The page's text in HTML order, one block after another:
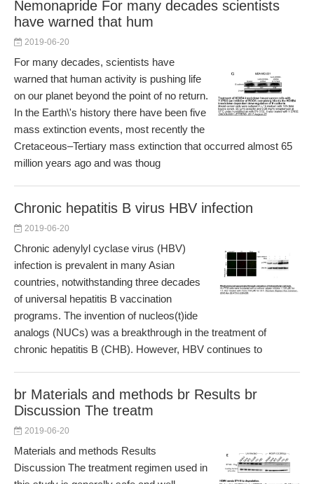
Nemonapride For many decades scientists
have warned that hum
2019-06-20
For many decades, scientists have
warned that human activity is pushing life
on our planet beyond the point of no return.
In the Earth\'s history there have been five
mass extinction events, most recently the
Cretaceous–Tertiary mass extinction that occurred almost 65
million years ago and was thoug
Chronic hepatitis B virus HBV infection
2019-06-20
Chronic adenylyl cyclase virus (HBV)
infection is prevalent in many Asian
countries, notwithstanding three decades
of universal hepatitis B vaccination
programs. The invention of nucleos(t)ide
analogs (NUCs) was a breakthrough in the treatment of
chronic hepatitis B (CHB). However, HBV continues to
br Materials and methods br Results br
Discussion The treatm
2019-06-20
Materials and methods Results
Discussion The treatment regimen used in